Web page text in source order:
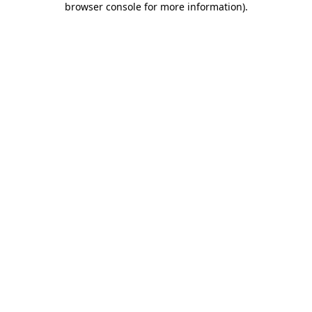
browser console for more information).